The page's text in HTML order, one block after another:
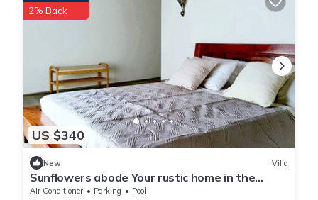
US $340
2% Back
New Villa
Sunflowers abode Your rustic home in the
center of all Tuscan destinations!
Air Conditioner Parking
Pool